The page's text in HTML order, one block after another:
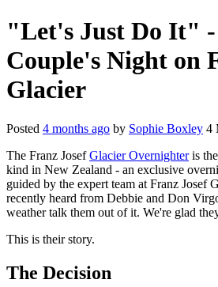
"Let's Just Do It" -
Couple's Night on
Glacier
Posted 4 months ago by Sophie Boxley 4
The Franz JosefGlacier Overnighteris
kind in New Zealand - an exclusive
guided by the expert team at Franz Josef
recently heard from Debbie and Don
weather talk them out of it. We're glad
This is their story.
The Decision